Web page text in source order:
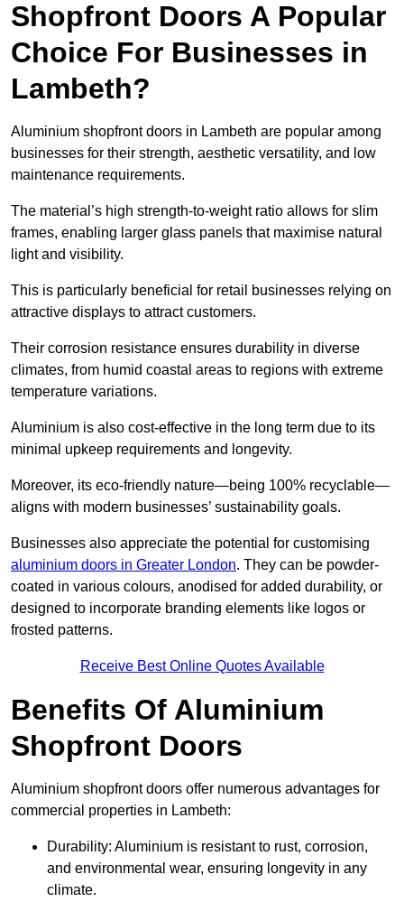
Shopfront Doors A Popular
Choice For Businesses in
Lambeth?
Aluminium shopfront doors in Lambeth are popular among
businesses for their strength, aesthetic versatility, and low
maintenance requirements.
The material’s high strength-to-weight ratio allows for slim
frames, enabling larger glass panels that maximise natural
light and visibility.
This is particularly beneficial for retail businesses relying on
attractive displays to attract customers.
Their corrosion resistance ensures durability in diverse
climates, from humid coastal areas to regions with extreme
temperature variations.
Aluminium is also cost-effective in the long term due to its
minimal upkeep requirements and longevity.
Moreover, its eco-friendly nature—being 100% recyclable—
aligns with modern businesses’ sustainability goals.
Businesses also appreciate the potential for customising
aluminium doors in Greater London. They can be powder-
coated in various colours, anodised for added durability, or
designed to incorporate branding elements like logos or
frosted patterns.
Receive Best Online Quotes Available
Benefits Of Aluminium
Shopfront Doors
Aluminium shopfront doors offer numerous advantages for
commercial properties in Lambeth:
Durability: Aluminium is resistant to rust, corrosion,
and environmental wear, ensuring longevity in any
climate.